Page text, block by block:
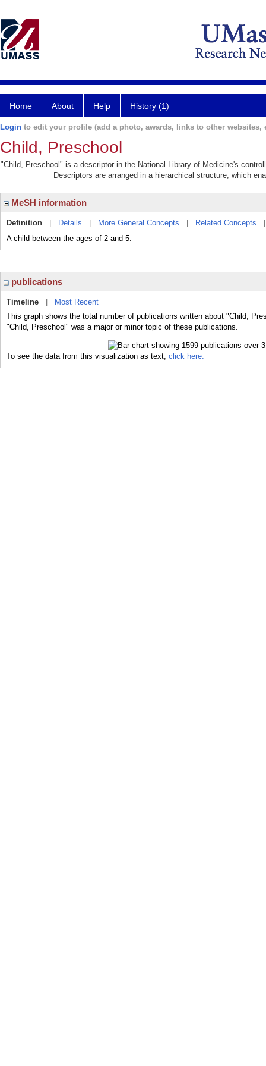
Home About Help History (1)
Login to edit your profile (add a photo, awards, links to other websites,
Child, Preschool
"Child, Preschool" is a descriptor in the National Library of Medicine's
Descriptors are arranged in a hierarchical structure, which
MeSH information
Definition Details More General Concepts Related Concepts
A child between the ages of 2 and 5.
publications
Timeline
Most Recent
This graph shows the total number of publications written about "Child,
"Child, Preschool" was a major or minor topic of these publications.
To see the data from this visualization as text, click here.